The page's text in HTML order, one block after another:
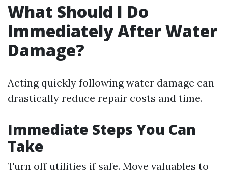
What Should I Do
Immediately After Water
Damage?
Acting quickly following water damage can
drastically reduce repair costs and time.
Immediate Steps You Can
Take
Turn off utilities if safe. Move valuables to